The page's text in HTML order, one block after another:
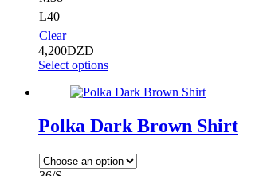
L40
Clear
4,200DZD
Select options
Polka Dark Brown Shirt